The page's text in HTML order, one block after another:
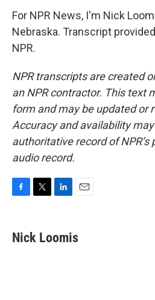
For NPR News, I'm Nick
Nebraska. Transcript
NPR.
NPR transcripts are created
an NPR contractor. This text
form and may be updated or
Accuracy and availability
authoritative record of
audio record.
e
b
t
t
k
e
i
l
Nick Loomis